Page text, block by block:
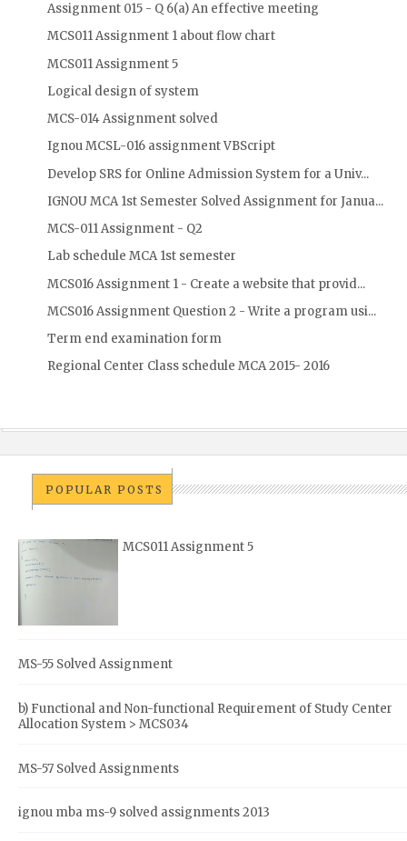
Assignment 015 - Q 6(a) An effective meeting
MCS011 Assignment 1 about flow chart
MCS011 Assignment 5
Logical design of system
MCS-014 Assignment solved
Ignou MCSL-016 assignment VBScript
Develop SRS for Online Admission System for a Univ...
IGNOU MCA 1st Semester Solved Assignment for Janua...
MCS-011 Assignment - Q2
Lab schedule MCA 1st semester
MCS016 Assignment 1 - Create a website that provid...
MCS016 Assignment Question 2 - Write a program usi...
Term end examination form
Regional Center Class schedule MCA 2015- 2016
POPULAR POSTS
MCS011 Assignment 5
MS-55 Solved Assignment
b) Functional and Non-functional Requirement of Study Center
Allocation System > MCS034
MS-57 Solved Assignments
ignou mba ms-9 solved assignments 2013